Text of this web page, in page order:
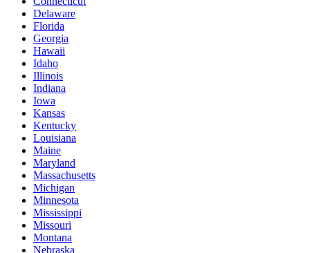
Delaware
Florida
Georgia
Hawaii
Idaho
Illinois
Indiana
Iowa
Kansas
Kentucky
Louisiana
Maine
Maryland
Massachusetts
Michigan
Minnesota
Mississippi
Missouri
Montana
Nebraska